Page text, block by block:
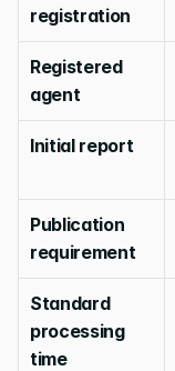
registration
Registered
agent
Initial report
Publication
requirement
Standard
processing
time